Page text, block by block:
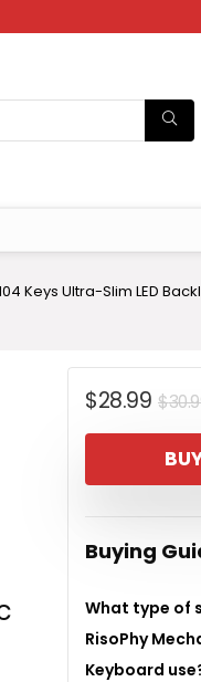
Keys Ultra-Slim LED
$
$28.99
Buying
What type of
RisoPhy
Keyboard